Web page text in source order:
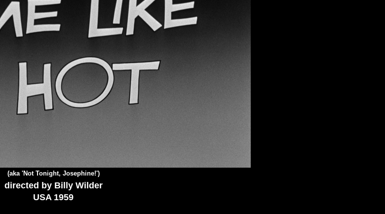
(aka 'Not Tonight, Josephine!')
directed by Billy Wilder
USA 1959